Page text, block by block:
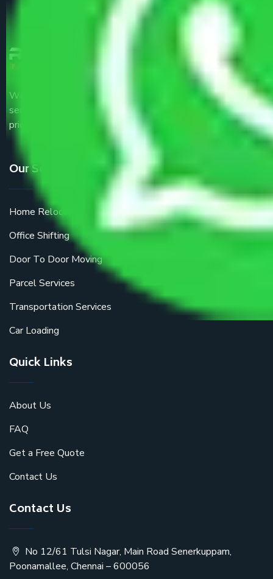
We are the part of logistic, transportation and warehousing
service providers all around the country at an affordable
price.
Our Services
Home Relocation
Office Shifting
Door To Door Moving
Parcel Services
Transportation Services
Car Loading
Quick Links
About Us
FAQ
Get a Free Quote
Contact Us
Contact Us
No 12/61 Tulsi Nagar, Main Road Senerkuppam,
Poonamallee, Chennai – 600056